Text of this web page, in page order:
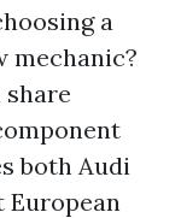
a
mechanic?
both Audi
European